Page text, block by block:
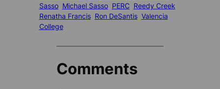
Sasso Michael Sasso PERC Reedy Creek
Renatha Francis Ron DeSantis Valencia
College
Comments